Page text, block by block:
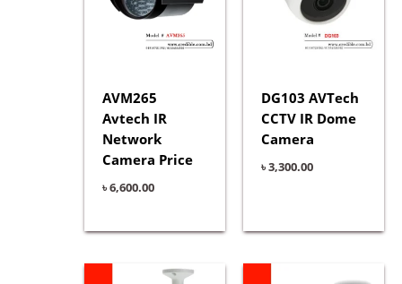
AVM265
Avtech IR
Network
Camera Price
৳6,600.00
DG103 AVTech
CCTV IR Dome
Camera
৳3,300.00